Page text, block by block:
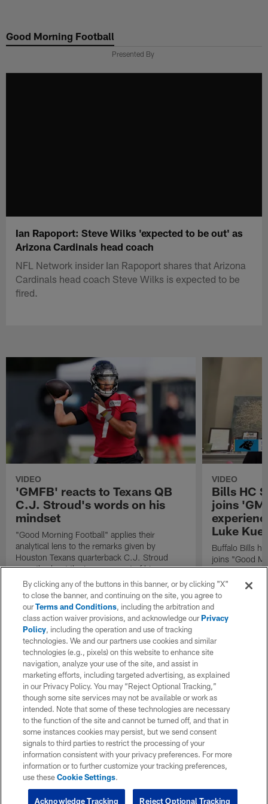
main
Good Morning Football
Presented By
Ian Rapoport: Steve Wilks 'expected to be out' as
Arizona Cardinals head coach
NFL Network insider Ian Rapoport shares that Arizona
Cardinals head coach Steve Wilks is expected to be
fired.
VIDEO
'GMFB' reacts to Texans QB
C.J. Stroud's words on his
mindset
"Good Morning Football" applies their
analytical lens to the remarks given by
Houston Texans quarterback C.J. Stroud
recently about the improvement of his
mindset.
VIDEO
Bills HC
joins
Luke
Buffalo Bills
joins "Good
exclusive
By clicking any of the buttons in this banner, or by clicking "X"
to close the banner, and continuing on the site, you agree to
ourTerms and Conditions, including the arbitration and
class action waiver provisions, and acknowledge ourPrivacy
Policy, including the operation and use of tracking
technologies. We and our partners use cookies and similar
technologies (e.g., pixels) on this website to enhance site
navigation, analyze your use of the site, and assist in
marketing efforts, including targeted advertising, as explained
in our Privacy Policy. You may “Reject Optional Tracking,”
though some site services may not be available or work as
intended. Note that some of these technologies are necessary
to the function of the site and cannot be turned off, and that in
some instances cookies may persist, but we send consent
signals to third parties to restrict the processing of your
information consistent with your privacy preferences. For more
information or to further customize your tracking preferences,
use theseCookie Settings.
Reject Optional Tracking
Acknowledge Tracking